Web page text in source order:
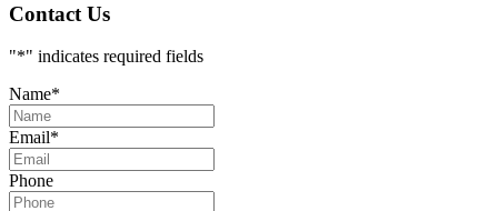
Contact Us
"*" indicates required fields
Name*
Email*
Phone